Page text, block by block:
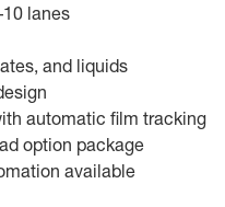
lanes
and liquids
automatic film tracking
option package
available